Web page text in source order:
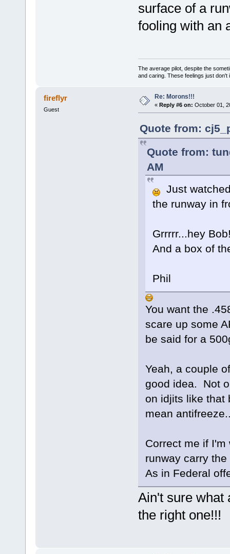
surface of a
fooling with an
The average pilot, despite the
and caring. These feelings just don't
fireflyr
Guest
Re: Morons!!!
« Reply #6 on: October 01,
Quote from:
Quote from:
AM
Just watched
the runway in
Grrrrr...hey
And a box of
Phil
You want the
scare up some
be said for a
Yeah, a couple
good idea. Not
on idjits like that
mean
Correct me if
runway carry
As in Federal
Ain't sure what
the right one!!!